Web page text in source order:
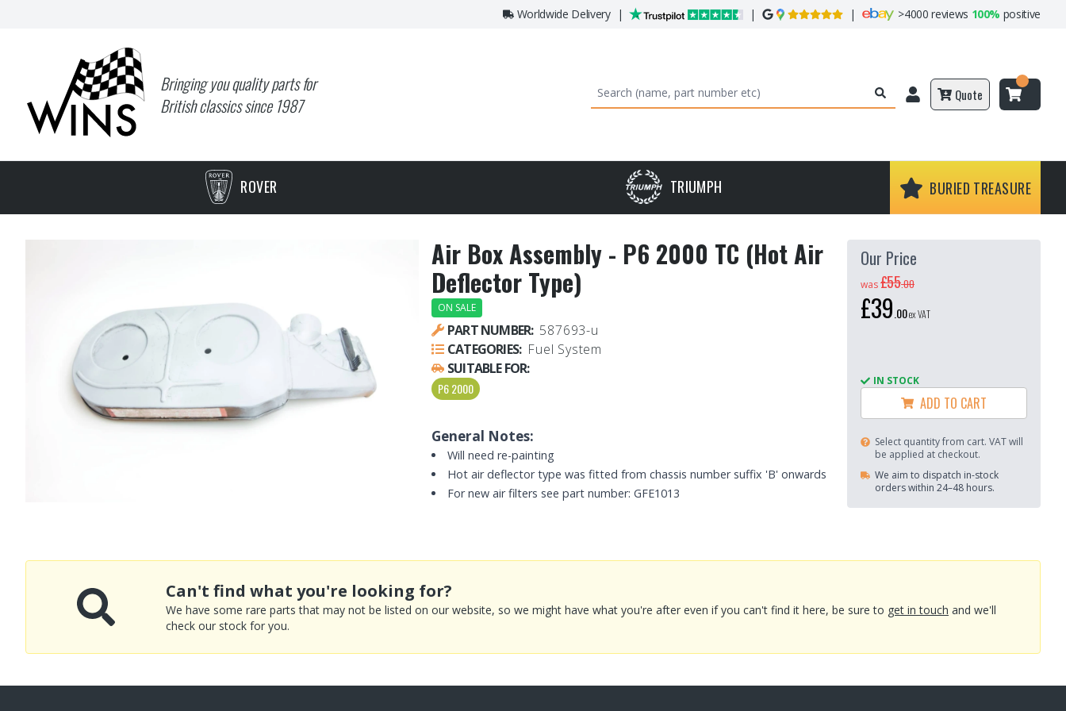
Worldwide Delivery | | | >4000 reviews 100% positive
Bringing you quality parts for
British classics since 1987
Quote
ROVER TRIUMPH BURIED TREASURE
Air Box Assembly - P6 2000 TC (Hot Air
Deflector Type)
ON SALE
PART NUMBER: 587693-u
CATEGORIES: Fuel System
SUITABLE FOR:
P6 2000
General Notes:
Will need re-painting
Hot air deflector type was fitted from chassis number suffix 'B' onwards
For new air filters see part number: GFE1013
Our Price
was£55.00
£39 00ex VAT
IN STOCK
ADD TO CART
Select quantity from cart. VAT will
be applied at checkout.
We aim to dispatch in-stock
orders within 24–48 hours.
Can't find what you're looking for?
We have some rare parts that may not be listed on our website, so we might have what you're after even if you can't find it here, be sure to get in touch and we'll
check our stock for you.